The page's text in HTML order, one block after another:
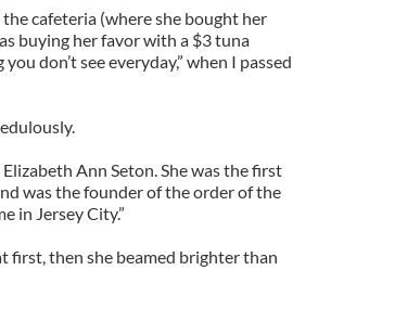
cafeteria (where she bought her
buying her favor with a $3 tuna
don’t see everyday,” when I passed
Elizabeth Ann Seton. She was the first
was the founder of the order of the
in Jersey City.”
first, then she beamed brighter than